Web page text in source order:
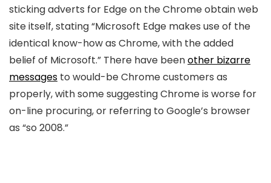
sticking adverts for Edge on the Chrome obtain web
site itself, stating “Microsoft Edge makes use of the
identical know-how as Chrome, with the added
belief of Microsoft.” There have beenother bizarre
messages to would-be Chrome customers as
properly, with some suggesting Chrome is worse for
on-line procuring, or referring to Google’s browser
as “so 2008.”